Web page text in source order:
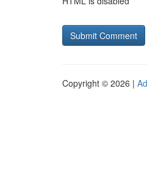
Copyright © 2026 |